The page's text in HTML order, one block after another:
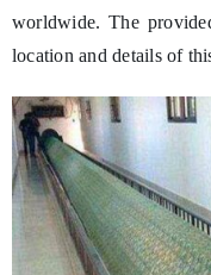
worldwide. The
location and details of